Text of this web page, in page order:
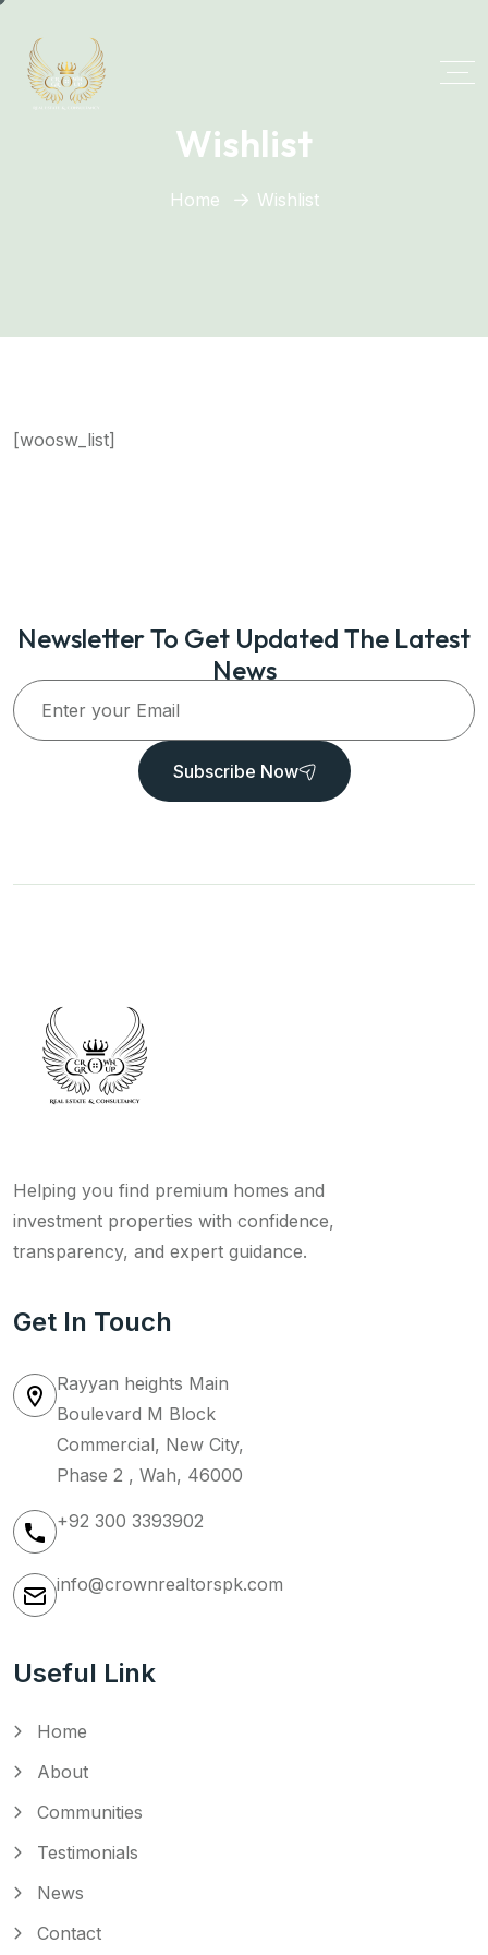
Wishlist
Home Wishlist
[woosw_list]
Newsletter To Get Updated The Latest
News
Subscribe Now
Helping you find premium homes and
investment properties with confidence,
transparency, and expert guidance.
Get In Touch
Rayyan heights Main
Boulevard M Block
Commercial, New City,
Phase 2 , Wah, 46000
+92 300 3393902
info@crownrealtorspk.com
Useful Link
Home
About
Communities
Testimonials
News
Contact